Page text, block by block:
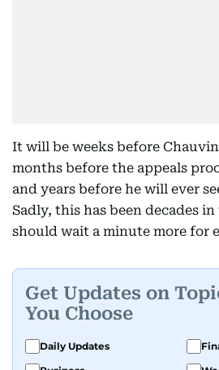
It will be weeks before
months before the appeals
and years before he will ever
Sadly, this has been decades
should wait a minute more for
Get Updates on
You Choose
Daily Updates